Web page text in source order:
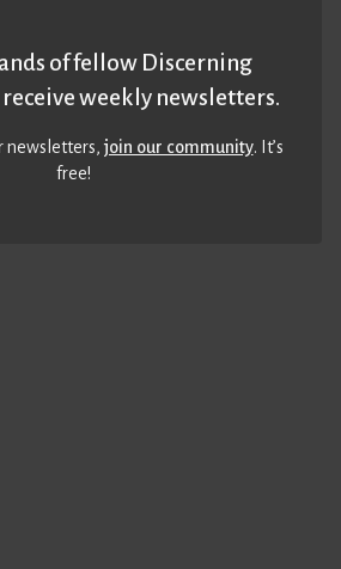
of fellow Discerning
weekly newsletters.
newsletters,join our community. It’s
free!